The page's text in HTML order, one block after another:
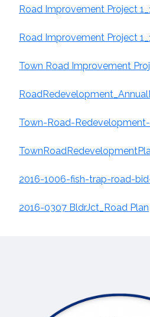
Road Improvement Project
Road Improvement Project
Town Road Improvement
Town-Road-
2016-1006-fish-trap-road-
2016-0307 BldrJct_Road Plan